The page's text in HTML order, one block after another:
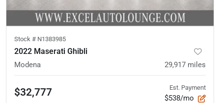
Stock # N1383985
2022 Maserati Ghibli
Modena 29,917 miles
$32,777 Est. Payment
$538/mo